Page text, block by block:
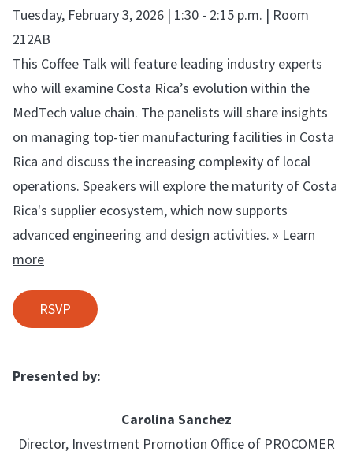
Tuesday, February 3, 2026 | 1:30 - 2:15 p.m. | Room
212AB
This Coffee Talk will feature leading industry experts
who will examine Costa Rica’s evolution within the
MedTech value chain. The panelists will share insights
on managing top-tier manufacturing facilities in Costa
Rica and discuss the increasing complexity of local
operations. Speakers will explore the maturity of Costa
Rica's supplier ecosystem, which now supports
advanced engineering and design activities. » Learn
more
RSVP
Presented by:
Carolina Sanchez
Director, Investment Promotion Office of PROCOMER